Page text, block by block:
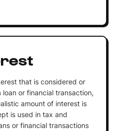
that is considered or
or financial transaction,
amount of interest is
is used in tax and
or financial transactions